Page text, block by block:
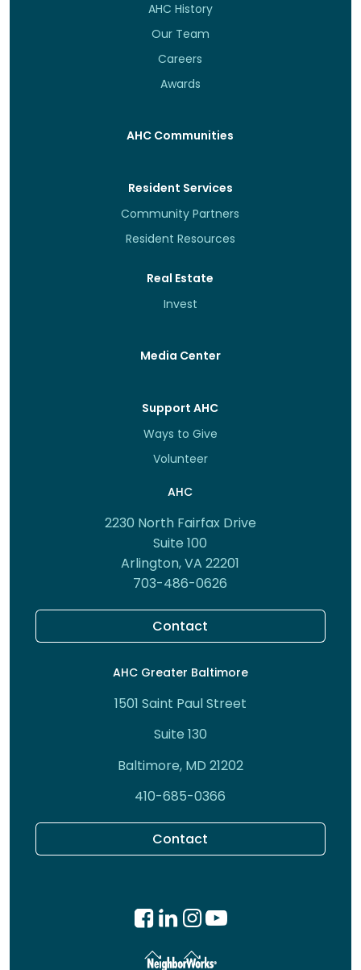
AHC History
Our Team
Careers
Awards
AHC Communities
Resident Services
Community Partners
Resident Resources
Real Estate
Invest
Media Center
Support AHC
Ways to Give
Volunteer
AHC
2230 North Fairfax Drive
Suite 100
Arlington, VA 22201
703-486-0626
Contact
AHC Greater Baltimore
1501 Saint Paul Street
Suite 130
Baltimore, MD 21202
410-685-0366
Contact